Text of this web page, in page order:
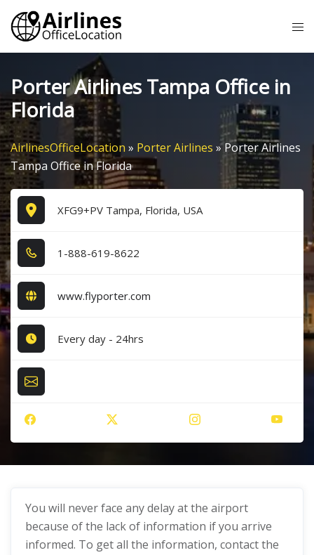
Skip
content
Porter Airlines Tampa Office in
Florida
AirlinesOfficeLocation » Porter Airlines »Porter Airlines
Tampa Office in Florida
XFG9+PV Tampa, Florida, USA
1​-8​8​8​-6​1​9​-8​6​2​2​
www.flyporter.com
Every day - 24hrs
You will never face any delay at the airport
because of the lack of information if you arrive
informed. To get all the information, contact the